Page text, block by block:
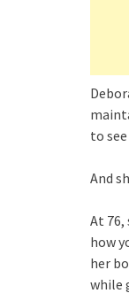
to
And
At
how
her
while